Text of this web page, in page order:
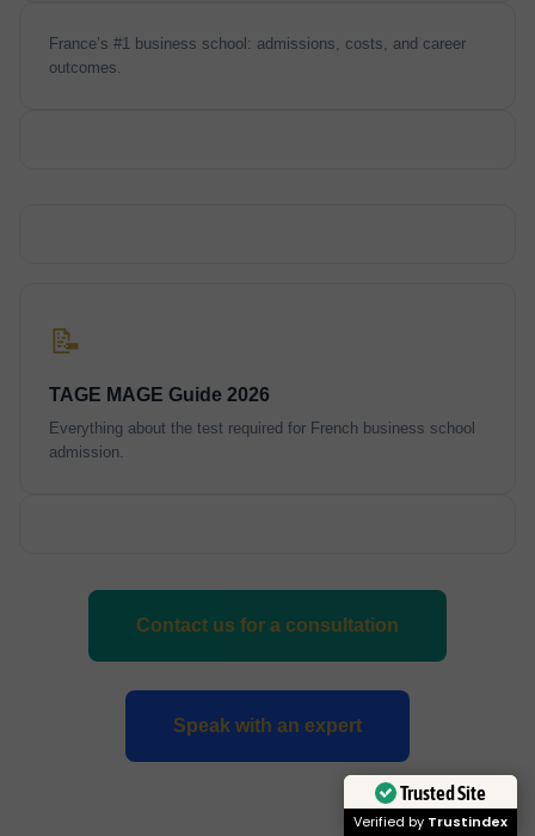
France’s #1 business school: admissions, costs, and career
outcomes.
📝
TAGE MAGE Guide 2026
Everything about the test required for French business school
admission.
Contact us for a consultation
Speak with an expert
Trusted Site
Verified by Trustindex